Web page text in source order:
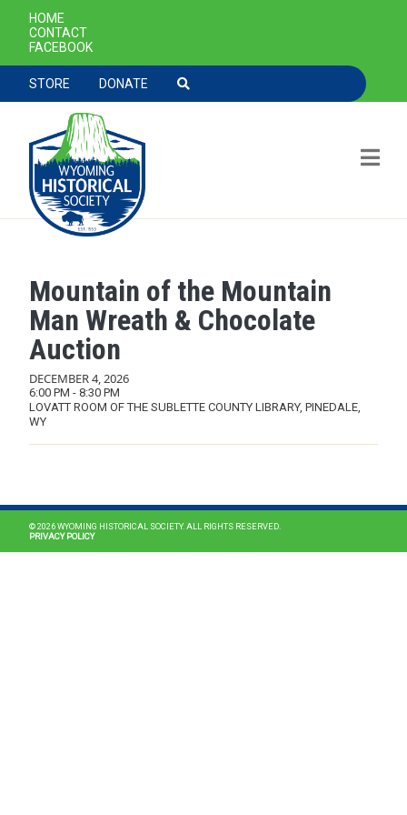
Skip to main content
SECONDARY NAVIGATION
HOME
CONTACT
FACEBOOK
TOOLBAR NAVGIATION
STORE DONATE
Mountain of the Mountain
Man Wreath & Chocolate
Auction
DECEMBER 4, 2026
6:00 PM - 8:30 PM
LOVATT ROOM OF THE SUBLETTE COUNTY LIBRARY, PINEDALE,
WY
© 2026 WYOMING HISTORICAL SOCIETY. ALL RIGHTS RESERVED.
PRIVACY POLICY